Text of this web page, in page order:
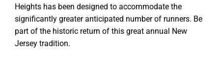
Heights has been designed to accommodate the
significantly greater anticipated number of runners. Be
part of the historic return of this great annual New
Jersey tradition.